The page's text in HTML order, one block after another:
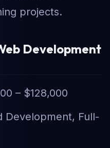
projects.
Development
– $128,000
Development, Full-